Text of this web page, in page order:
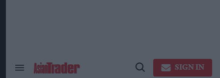
Search
Open
SIGN IN